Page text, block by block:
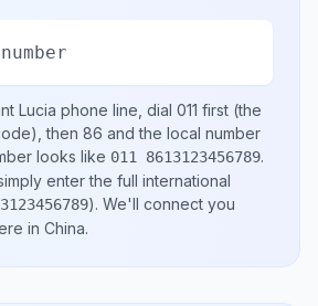
Lucia phone line, dial 011 first (the
then 86 and the local number
looks like 011 8613123456789.
enter the full international
). We'll connect you
in China.